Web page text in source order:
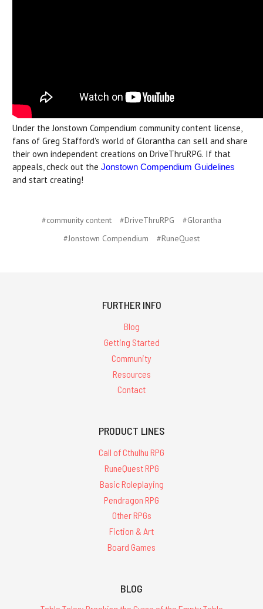
Under the Jonstown Compendium community content license,
fans of Greg Stafford's world of Glorantha can sell and share
their own independent creations on DriveThruRPG. If that
appeals, check out the Jonstown Compendium Guidelines
and start creating!
#community content #DriveThruRPG
#Glorantha
#Jonstown Compendium
#RuneQuest
FURTHER INFO
Blog
Getting Started
Community
Resources
Contact
PRODUCT LINES
Call of Cthulhu RPG
RuneQuest RPG
Basic Roleplaying
Pendragon RPG
Other RPGs
Fiction & Art
Board Games
BLOG